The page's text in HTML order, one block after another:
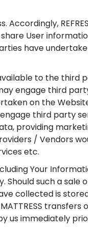
share User
have
to the third
engage third
on the
engage third party
providing
/ Vendors
etc.
Your
Should such a sale
collected is
transfers
us immediately